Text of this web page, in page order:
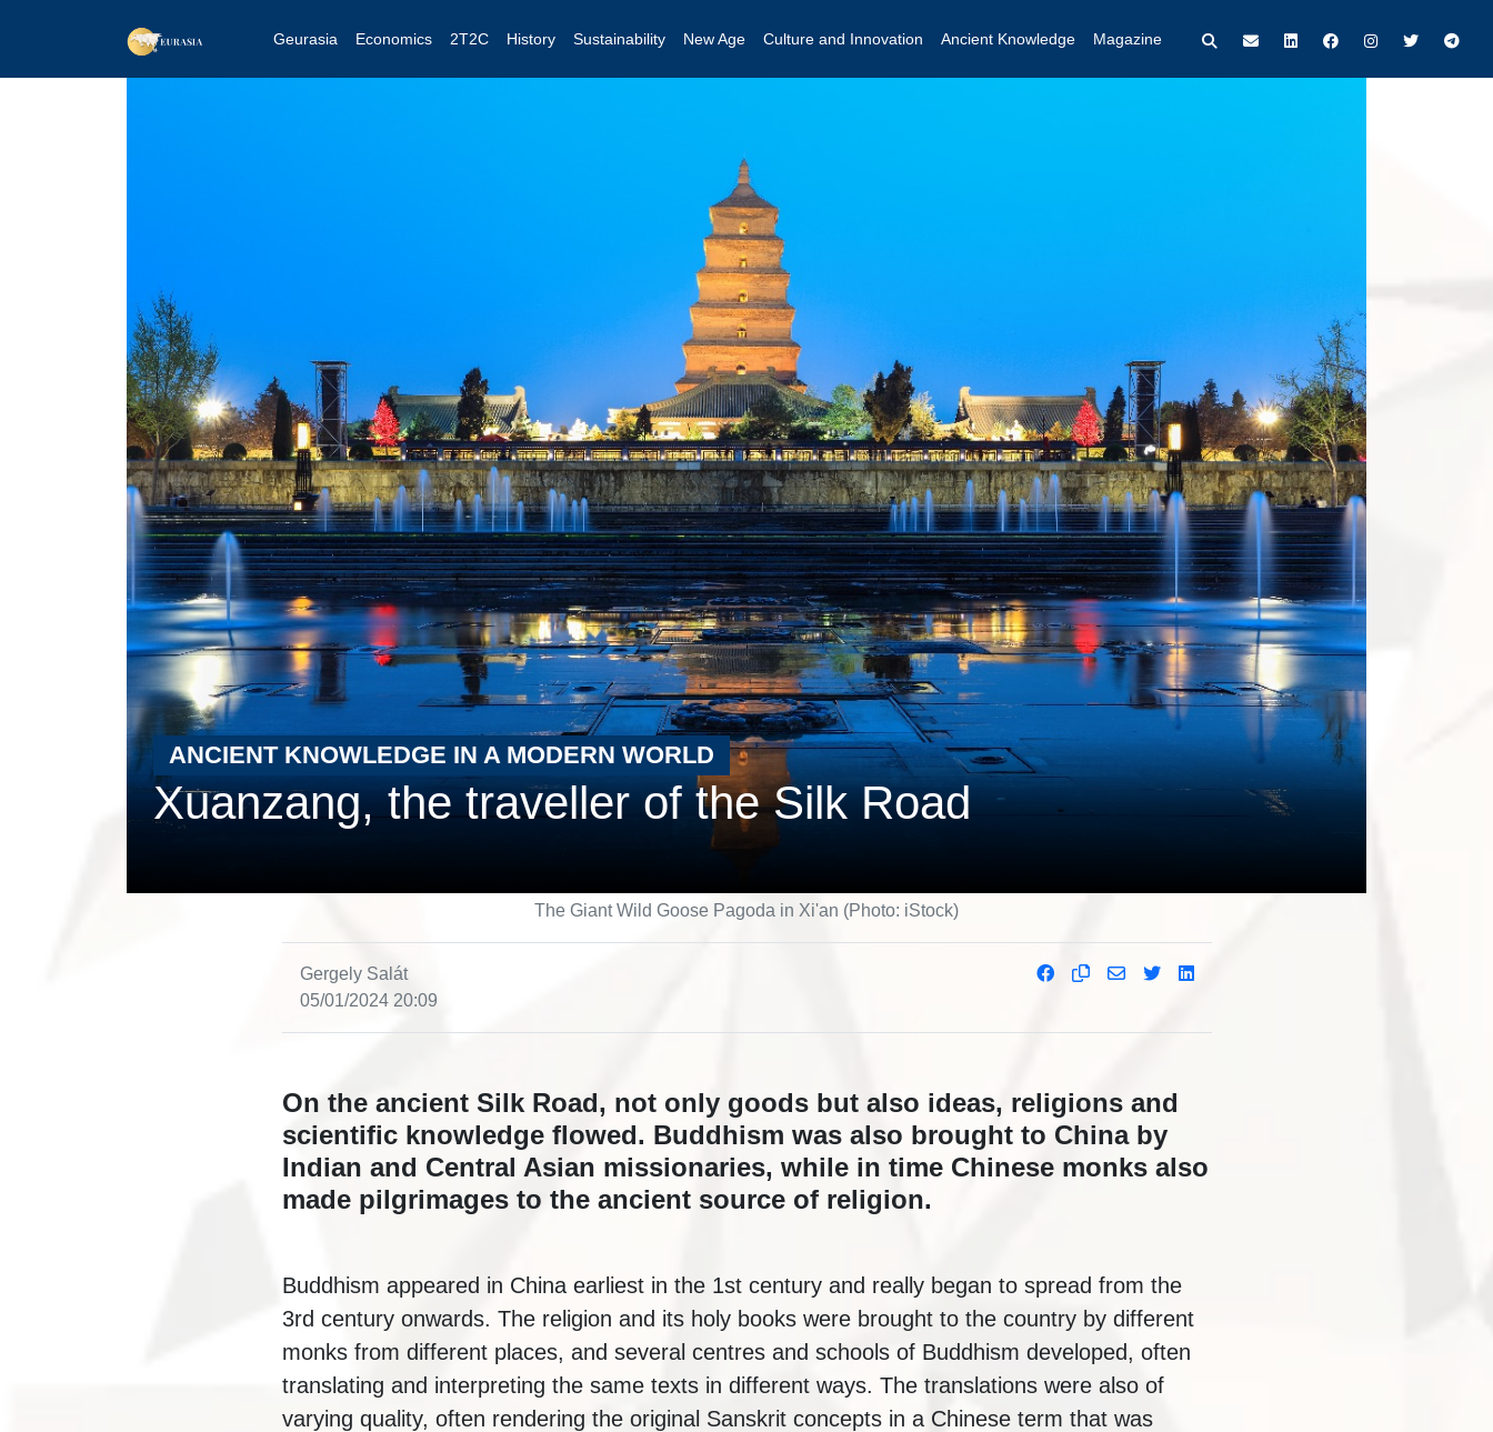
Geurasia Economics 2T2C History Sustainability New Age Culture and Innovation Ancient Knowledge Magazine
ANCIENT KNOWLEDGE IN A MODERN WORLD
Xuanzang, the traveller of the Silk Road
The Giant Wild Goose Pagoda in Xi'an (Photo: iStock)
Gergely Salát
05/01/2024 20:09
On the ancient Silk Road, not only goods but also ideas, religions and
scientific knowledge flowed. Buddhism was also brought to China by
Indian and Central Asian missionaries, while in time Chinese monks also
made pilgrimages to the ancient source of religion.
Buddhism appeared in China earliest in the 1st century and really began to spread from the
3rd century onwards. The religion and its holy books were brought to the country by different
monks from different places, and several centres and schools of Buddhism developed, often
translating and interpreting the same texts in different ways. The translations were also of
varying quality, often rendering the original Sanskrit concepts in a Chinese term that was